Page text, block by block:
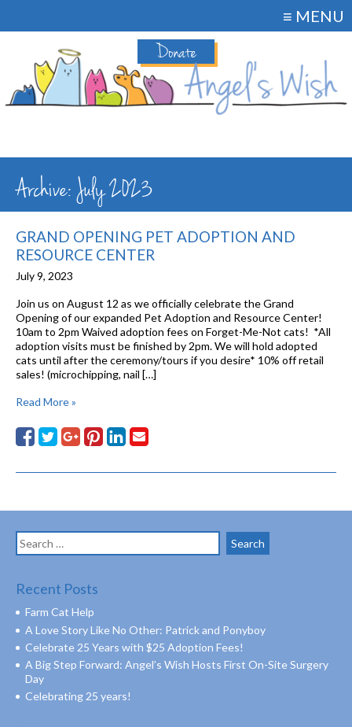
Donate
≡ MENU
Archive: July 2023
GRAND OPENING PET ADOPTION AND
RESOURCE CENTER
July 9, 2023
Join us on August 12 as we officially celebrate the Grand
Opening of our expanded Pet Adoption and Resource Center!
10am to 2pm Waived adoption fees on Forget-Me-Not cats! *All
adoption visits must be finished by 2pm. We will hold adopted
cats until after the ceremony/tours if you desire* 10% off retail
sales! (microchipping, nail […]
Read More »
Search
for:
Recent Posts
Farm Cat Help
A Love Story Like No Other: Patrick and Ponyboy
Celebrate 25 Years with $25 Adoption Fees!
A Big Step Forward: Angel’s Wish Hosts First On-Site Surgery
Day
Celebrating 25 years!